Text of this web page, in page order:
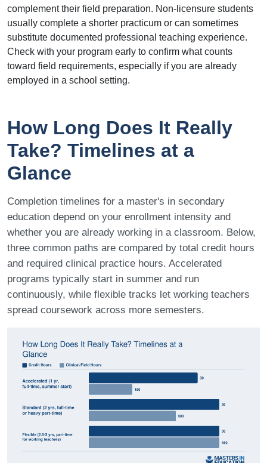
complement their field preparation. Non-licensure students
usually complete a shorter practicum or can sometimes
substitute documented professional teaching experience.
Check with your program early to confirm what counts
toward field requirements, especially if you are already
employed in a school setting.
How Long Does It Really
Take? Timelines at a
Glance
Completion timelines for a master's in secondary
education depend on your enrollment intensity and
whether you are already working in a classroom. Below,
three common paths are compared by total credit hours
and required clinical practice hours. Accelerated
programs typically start in summer and run
continuously, while flexible tracks let working teachers
spread coursework across more semesters.